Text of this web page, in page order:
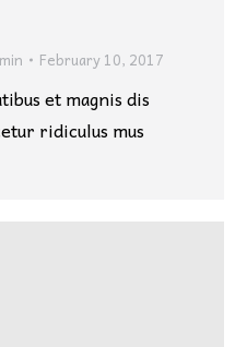
February 10, 2017
et magnis dis
ridiculus mus